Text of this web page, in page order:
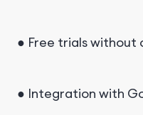
● Free trials
● Integration with